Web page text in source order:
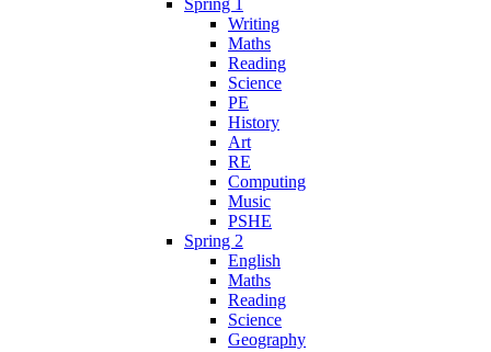
Spring 1
Writing
Maths
Reading
Science
PE
History
Art
RE
Computing
Music
PSHE
Spring 2
English
Maths
Reading
Science
Geography